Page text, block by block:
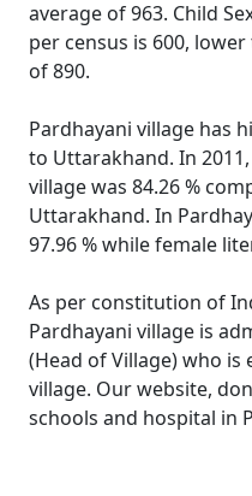
average of 963. Child
per census is 600,
of 890.
Pardhayani village has
to Uttarakhand. In
village was 84.26 %
Uttarakhand. In
97.96 % while female
As per constitution of
Pardhayani village is
(Head of Village) who
village. Our website,
schools and hospital in